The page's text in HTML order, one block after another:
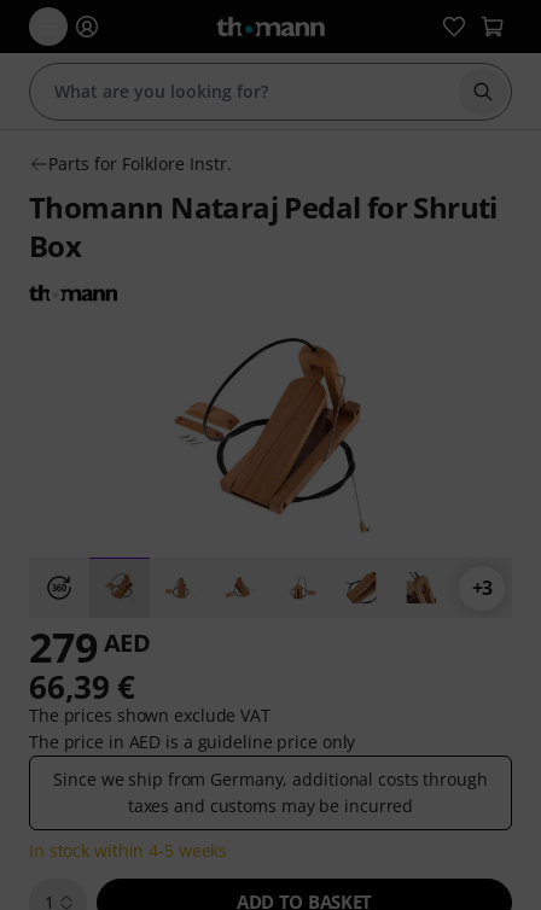
Start
Parts for Folklore Instr.
Thomann Nataraj Pedal for Shruti
Box
+3
279 AED
66,39 €
The prices shown exclude VAT
The price in AED is a guideline price only
Since we ship from Germany, additional costs through
taxes and customs may be incurred
In stock within 4-5 weeks
1 ADD TO BASKET